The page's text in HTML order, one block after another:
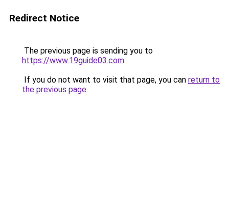
Redirect Notice
The previous page is sending you to
https://www.19guide03.com.
If you do not want to visit that page, you can return to
the previous page.